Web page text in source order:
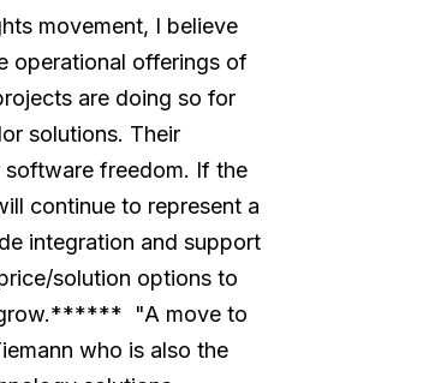
movement, I believe
operational offerings of
are doing so for
solutions. Their
freedom. If the
continue to represent a
integration and support
solution options to
grow.****** "A move to
who is also the